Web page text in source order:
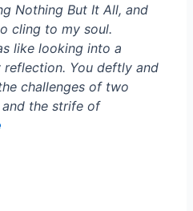
Nothing But It All, and
cling to my soul.
like looking into a
reflection. You deftly and
challenges of two
the strife of